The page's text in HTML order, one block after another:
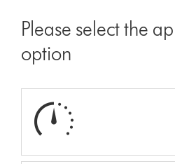
Please select the
option